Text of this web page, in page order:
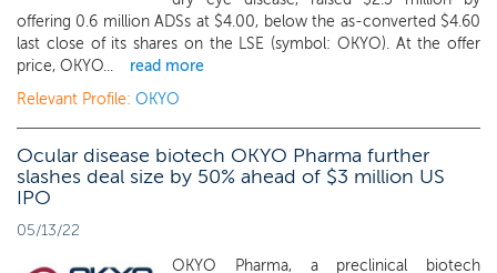
offering 0.6 million ADSs at $4.00, below the as-converted $4.60
last close of its shares on the LSE (symbol: OKYO). At the offer
price, OKYO...
read more
Relevant Profile: OKYO
Ocular disease biotech OKYO Pharma further
slashes deal size by 50% ahead of $3 million US
IPO
05/13/22
OKYO Pharma, a preclinical biotech